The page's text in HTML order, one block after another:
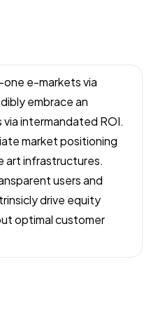
e-markets via
embrace an
intermandated ROI.
market positioning
art infrastructures.
users and
drive equity
optimal customer